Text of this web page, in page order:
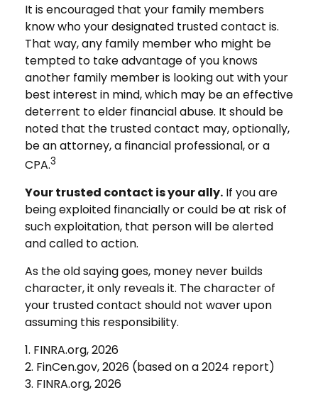
It is encouraged that your family members
know who your designated trusted contact is.
That way, any family member who might be
tempted to take advantage of you knows
another family member is looking out with your
best interest in mind, which may be an effective
deterrent to elder financial abuse. It should be
noted that the trusted contact may, optionally,
be an attorney, a financial professional, or a
CPA.3
Your trusted contact is your ally. If you are
being exploited financially or could be at risk of
such exploitation, that person will be alerted
and called to action.
As the old saying goes, money never builds
character, it only reveals it. The character of
your trusted contact should not waver upon
assuming this responsibility.
1. FINRA.org, 2026
2. FinCen.gov, 2026 (based on a 2024 report)
3. FINRA.org, 2026